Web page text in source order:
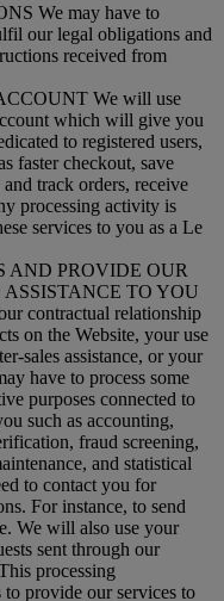
We may have to
our legal obligations and
received from
We will use
which will give you
to registered users,
faster checkout, save
track orders, receive
processing activity is
services to you as a Le
AND PROVIDE OUR
TO YOU
contractual relationship
on the Website, your use
sales assistance, or your
have to process some
purposes connected to
such as accounting,
fraud screening,
and statistical
to contact you for
For instance, to send
We will also use your
sent through our
processing
to provide our services to